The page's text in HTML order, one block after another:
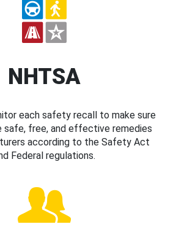
NHTSA
each safety recall to make sure
safe, free, and effective remedies
according to the Safety Act
Federal regulations.